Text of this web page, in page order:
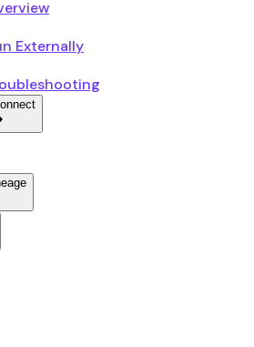
Externally